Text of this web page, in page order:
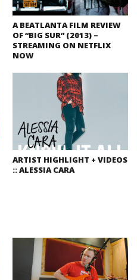
A BEATLANTA FILM REVIEW
OF “BIG SUR” (2013) –
STREAMING ON NETFLIX
NOW
ARTIST HIGHLIGHT + VIDEOS
:: ALESSIA CARA